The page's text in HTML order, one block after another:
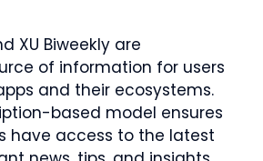
XU Biweekly are
of information for users
and their ecosystems.
based model ensures
have access to the latest